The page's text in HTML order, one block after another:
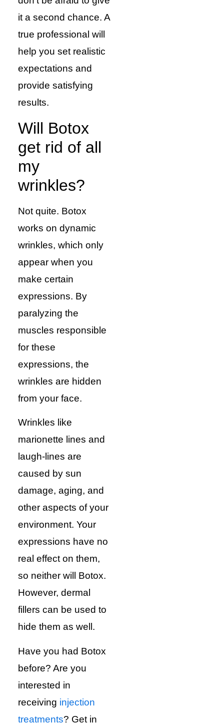
it a second chance. A
true professional will
help you set realistic
expectations and
provide satisfying
results.
Will Botox
get rid of all
my
wrinkles?
Not quite. Botox
works on dynamic
wrinkles, which only
appear when you
make certain
expressions. By
paralyzing the
muscles responsible
for these
expressions, the
wrinkles are hidden
from your face.
Wrinkles like
marionette lines and
laugh-lines are
caused by sun
damage, aging, and
other aspects of your
environment. Your
expressions have no
real effect on them,
so neither will Botox.
However, dermal
fillers can be used to
hide them as well.
Have you had Botox
before? Are you
interested in
receiving injection
treatments? Get in